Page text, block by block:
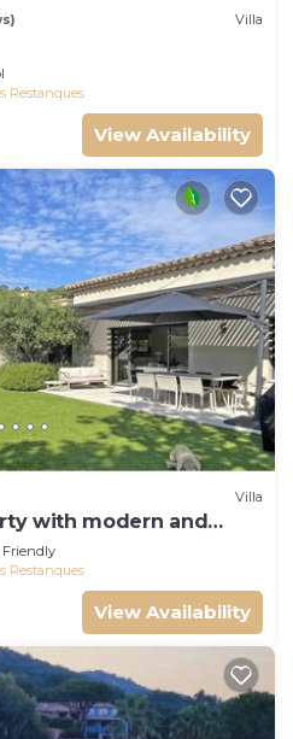
Villa
Restanques
View Availability
Villa
with modern and
Friendly
Restanques
View Availability